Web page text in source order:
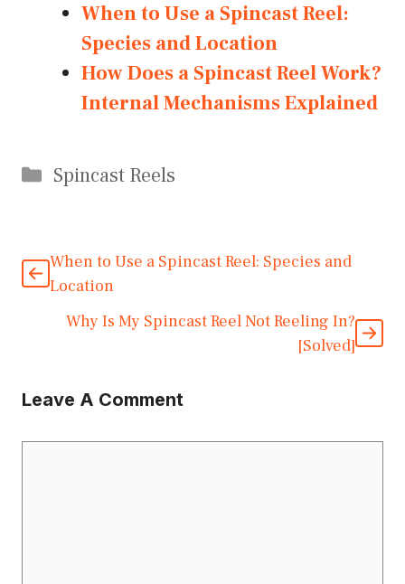
When to Use a Spincast Reel:
Species and Location
How Does a Spincast Reel Work?
Internal Mechanisms Explained
Categories
Spincast Reels
When to Use a Spincast Reel: Species and
Location
Why Is My Spincast Reel Not Reeling In?
[Solved]
Leave A Comment